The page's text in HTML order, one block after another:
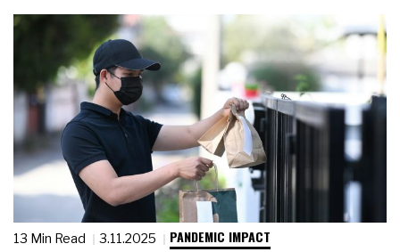
13 Min Read 3.11.2025 PANDEMIC IMPACT